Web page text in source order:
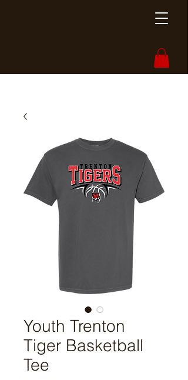
Youth Trenton
Tiger Basketball
Tee